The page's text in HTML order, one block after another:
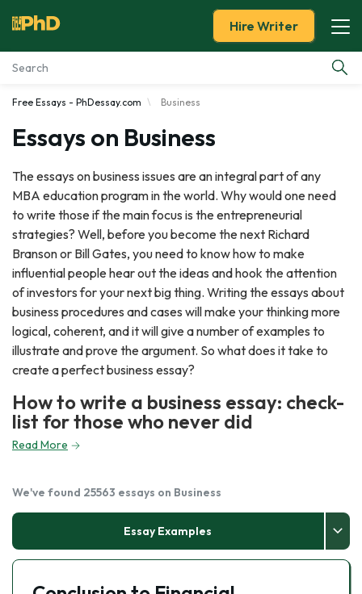
Essay Examples
Services
Tools
Blog
About Us
Hire Writer
Free Essays - PhDessay.com Business
Essays on Business
The essays on business issues are an integral part of any
MBA education program in the world. Why would one need
to write those if the main focus is the entrepreneurial
strategies? Well, before you become the next Richard
Branson or Bill Gates, you need to know how to make
influential people hear out the ideas and hook the attention
of investors for your next big thing. Writing the essays about
business procedures and cases will make your thinking more
logical, coherent, and it will give a number of examples to
illustrate and prove the argument. So what does it take to
create a perfect business essay?
How to write a business essay: check-
list for those who never did
Read More
We've found 25563 essays on Business
Essay Examples